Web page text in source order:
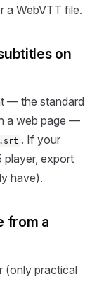
a WebVTT file.
on
— the standard
a web page —
.srt . If your
player, export
have).
from a
(only practical